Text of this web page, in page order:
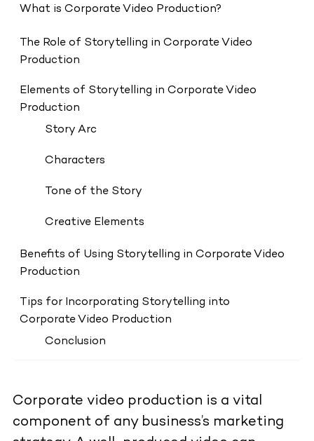
What is Corporate Video Production?
The Role of Storytelling in Corporate Video
Production
Elements of Storytelling in Corporate Video
Production
Story Arc
Characters
Tone of the Story
Creative Elements
Benefits of Using Storytelling in Corporate Video
Production
Tips for Incorporating Storytelling into
Corporate Video Production
Conclusion
Corporate video production is a vital
component of any business’s marketing